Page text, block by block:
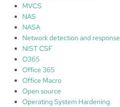
MVCS
NAS
NASA
Network detection and response
NIST CSF
O365
Office 365
Office Macro
Open source
Operating System Hardening